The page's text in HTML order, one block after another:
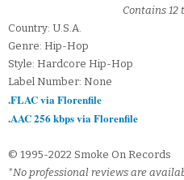
Contains 12
Country: U.S.A.
Genre: Hip-Hop
Style: Hardcore Hip-Hop
Label Number: None
.FLAC via Florenfile
.AAC 256 kbps via Florenfile
© 1995-2022 Smoke On Records
*No professional reviews are